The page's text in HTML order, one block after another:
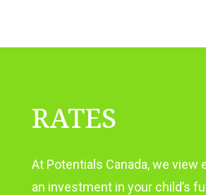
RATES
At Potentials Canada, we view
an investment in your child’s